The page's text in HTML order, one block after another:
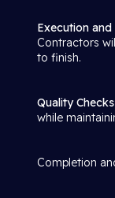
Execution
Contractors
to finish.
Quality Checks
while
Completion